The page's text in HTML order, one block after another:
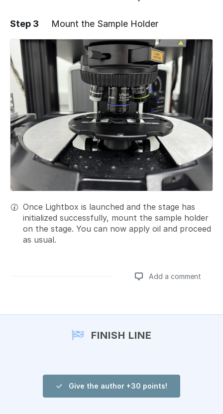
Add a comment
Step 3 Mount the Sample Holder
Once Lightbox is launched and the stage has
initialized successfully, mount the sample holder
on the stage. You can now apply oil and proceed
as usual.
Add a comment
FINISH LINE
Give the author +30 points!